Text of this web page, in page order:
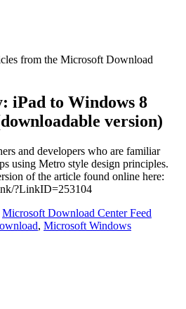
from the Microsoft Download
iPad to Windows 8
version)
and developers who are familiar
using Metro style design principles.
of the article found online here:
?LinkID=253104
Microsoft Download Center Feed
, Microsoft Windows